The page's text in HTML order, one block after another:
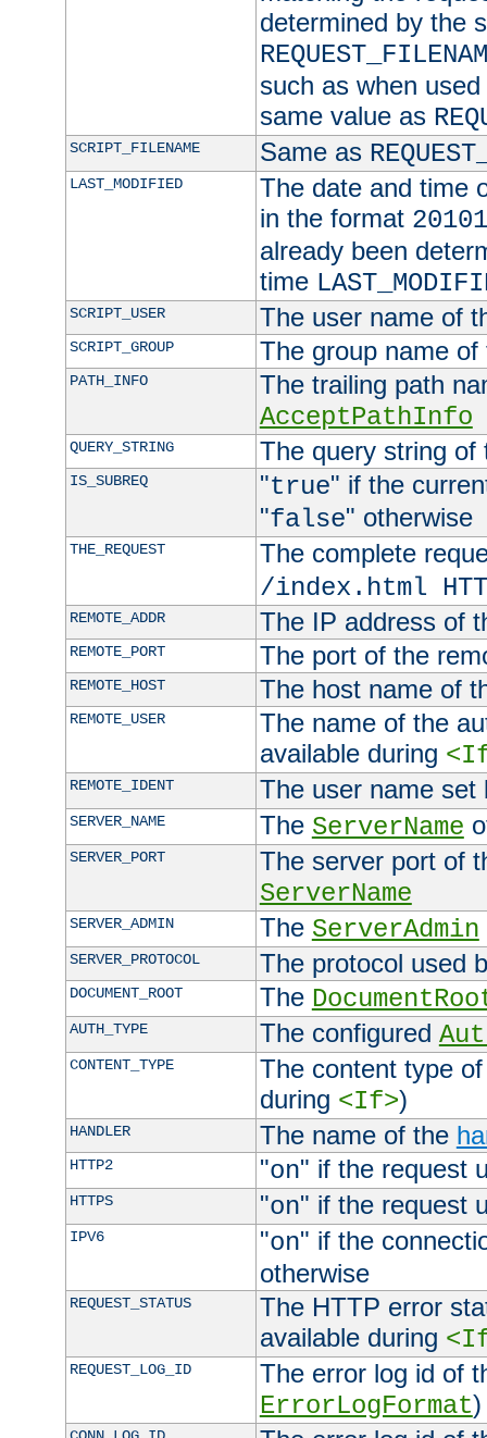
determined by the
such as when
same value as
SCRIPT_FILENAME Same as
LAST_MODIFIED
The date and time
in the format
already been
time
SCRIPT_USER The user name of
SCRIPT_GROUP The group name
PATH_INFO
The trailing path
AcceptPathInfo
QUERY_STRING The query string of
IS_SUBREQ "true" if the
"false" otherwise
THE_REQUEST
The complete
/index.html
REMOTE_ADDR The IP address of
REMOTE_PORT The port of the
REMOTE_HOST The host name of
REMOTE_USER
The name of the
available during
REMOTE_IDENT The user name
SERVER_NAME The ServerName
SERVER_PORT
The server port of
ServerName
SERVER_ADMIN The ServerAdmin
SERVER_PROTOCOL The protocol used
DOCUMENT_ROOT The
AUTH_TYPE The configured
CONTENT_TYPE
The content type
during <If>)
HANDLER The name of the
HTTP2 "on" if the request
HTTPS "on" if the request
IPV6 "on" if the
otherwise
REQUEST_STATUS
The HTTP error
available during
REQUEST_LOG_ID
The error log id of
ErrorLogFormat)